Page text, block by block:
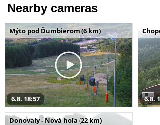
Nearby cameras
Mýto pod Ďumbierom (6 km)
6.8. 18:57 6.8.
Donovaly - Nová hoľa (22 km)